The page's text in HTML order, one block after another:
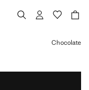
Chocolate